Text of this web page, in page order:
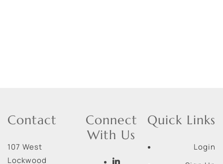
Contact
107 West
Lockwood
Connect
With Us
Quick Links
Login